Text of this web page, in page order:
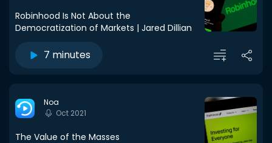
Robinhood Is Not About the
Democratization of Markets | Jared Dillian
7 minutes
Noa
Oct 2021
The Value of the Masses